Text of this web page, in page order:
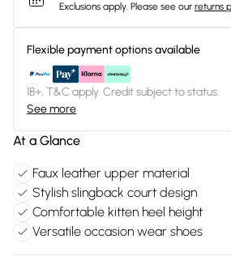
Exclusions apply. Please see our returns
Flexible payment options available
18+, T&C apply. Credit subject to status.
See more
At a Glance
Faux leather upper material
Stylish slingback court design
Comfortable kitten heel height
Versatile occasion wear shoes